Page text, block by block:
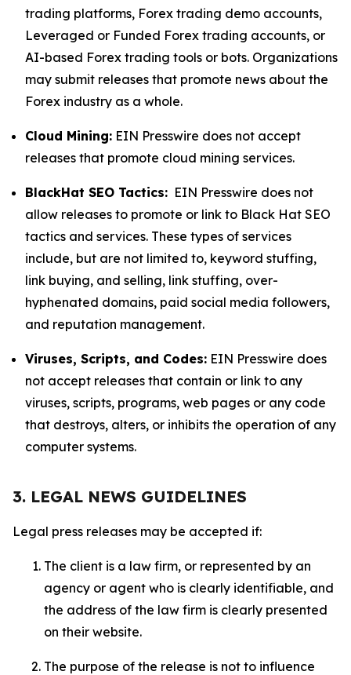
trading platforms, Forex trading demo accounts,
Leveraged or Funded Forex trading accounts, or
AI-based Forex trading tools or bots. Organizations
may submit releases that promote news about the
Forex industry as a whole.
Cloud Mining: EIN Presswire does not accept
releases that promote cloud mining services.
BlackHat SEO Tactics: EIN Presswire does not
allow releases to promote or link to Black Hat SEO
tactics and services. These types of services
include, but are not limited to, keyword stuffing,
link buying, and selling, link stuffing, over-
hyphenated domains, paid social media followers,
and reputation management.
Viruses, Scripts, and Codes: EIN Presswire does
not accept releases that contain or link to any
viruses, scripts, programs, web pages or any code
that destroys, alters, or inhibits the operation of any
computer systems.
3. LEGAL NEWS GUIDELINES
Legal press releases may be accepted if:
The client is a law firm, or represented by an
agency or agent who is clearly identifiable, and
the address of the law firm is clearly presented
on their website.
The purpose of the release is not to influence